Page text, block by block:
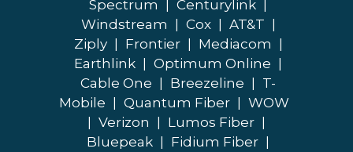
Spectrum Centurylink
Windstream
Cox AT&T
Ziply
Frontier Mediacom
Earthlink
Optimum Online
Cable One
Breezeline
T-
Mobile
Quantum Fiber
WOW
Verizon Lumos Fiber
Bluepeak
Fidium Fiber